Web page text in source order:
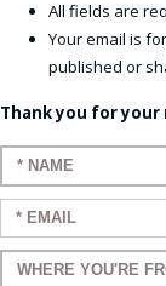
All fields are
Your email is
published or
Thank you for your
Enter your name:
Enter your email:
Enter a title for